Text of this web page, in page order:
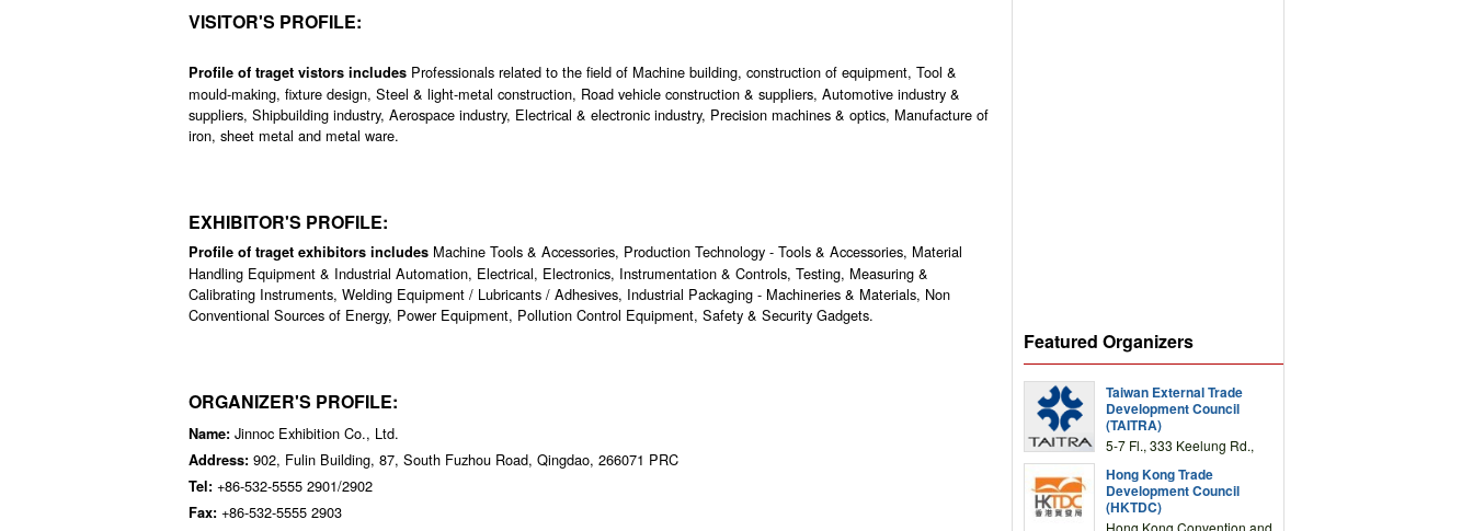
VISITOR'S PROFILE:
Profile of traget vistors includes Professionals related to the field of Machine building, construction of equipment, Tool &
mould-making, fixture design, Steel & light-metal construction, Road vehicle construction & suppliers, Automotive industry &
suppliers, Shipbuilding industry, Aerospace industry, Electrical & electronic industry, Precision machines & optics, Manufacture of
iron, sheet metal and metal ware.
EXHIBITOR'S PROFILE:
Profile of traget exhibitors includes Machine Tools & Accessories, Production Technology - Tools & Accessories, Material
Handling Equipment & Industrial Automation, Electrical, Electronics, Instrumentation & Controls, Testing, Measuring &
Calibrating Instruments, Welding Equipment / Lubricants / Adhesives, Industrial Packaging - Machineries & Materials, Non
Conventional Sources of Energy, Power Equipment, Pollution Control Equipment, Safety & Security Gadgets.
ORGANIZER'S PROFILE:
Name: Jinnoc Exhibition Co., Ltd.
Address: 902, Fulin Building, 87, South Fuzhou Road, Qingdao, 266071 PRC
Tel: +86-532-5555 2901/2902
Fax: +86-532-5555 2903
Featured Organizers
Taiwan External Trade
Development Council
(TAITRA)
5-7 Fl., 333 Keelung Rd.,
TAIWAN
Hong Kong Trade
Development Council
(HKTDC)
Hong Kong Convention and